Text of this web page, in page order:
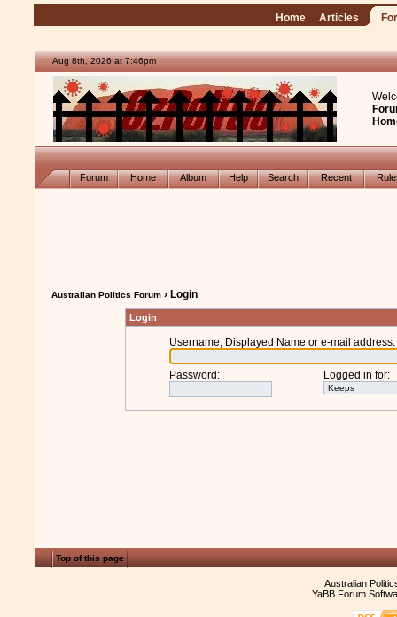
Home Articles
Aug 8th, 2026 at 7:46pm
Forum Home Album Help Search Recent
Australian Politics Forum › Login
Login
Username, Displayed Name or e-mail address:
Password : Logged in for:
Top of this page
Australian
YaBB Forum